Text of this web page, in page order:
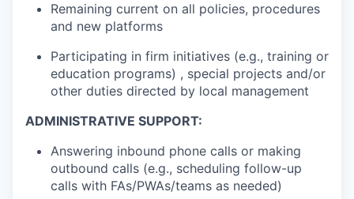
Remaining current on all policies, procedures
and new platforms
Participating in firm initiatives (e.g., training or
education programs) , special projects and/or
other duties directed by local management
ADMINISTRATIVE SUPPORT:
Answering inbound phone calls or making
outbound calls (e.g., scheduling follow-up
calls with FAs/PWAs/teams as needed)